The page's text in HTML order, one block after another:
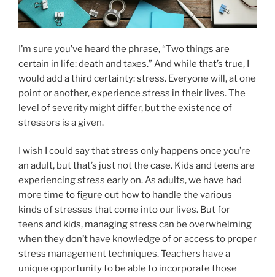
I’m sure you’ve heard the phrase, “Two things are
certain in life: death and taxes.” And while that’s true, I
would add a third certainty: stress. Everyone will, at one
point or another, experience stress in their lives. The
level of severity might differ, but the existence of
stressors is a given.
I wish I could say that stress only happens once you’re
an adult, but that’s just not the case. Kids and teens are
experiencing stress early on. As adults, we have had
more time to figure out how to handle the various
kinds of stresses that come into our lives. But for
teens and kids, managing stress can be overwhelming
when they don’t have knowledge of or access to proper
stress management techniques. Teachers have a
unique opportunity to be able to incorporate those